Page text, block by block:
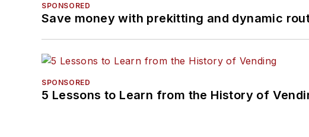
SPONSORED
Save money with prekitting and dynamic
SPONSORED
5 Lessons to Learn from the History of